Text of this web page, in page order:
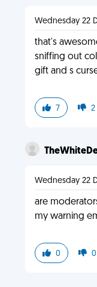
Wednesday 22
that's
sniffing out
gift and s
7 2
Wednesday 22
are
my warning
0 0